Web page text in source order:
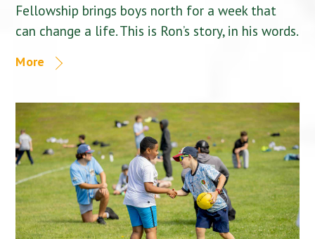
Fellowship brings boys north for a week that
can change a life. This is Ron’s story, in his words.
More